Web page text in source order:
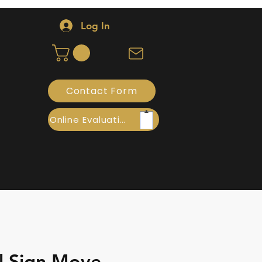
Log In
Contact Form
Online Evaluation